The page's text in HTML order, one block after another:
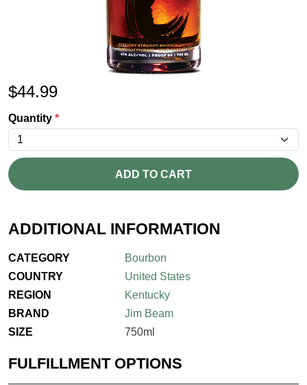
$44.99
Quantity *
ADD TO CART
ADDITIONAL INFORMATION
CATEGORY
Bourbon
COUNTRY
United States
REGION
Kentucky
BRAND
Jim Beam
SIZE
750ml
FULFILLMENT OPTIONS